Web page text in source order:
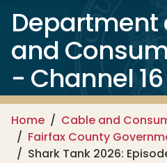
Department
and
- Channel 16
Home
Cable and
Fairfax County
Shark Tank 2026: